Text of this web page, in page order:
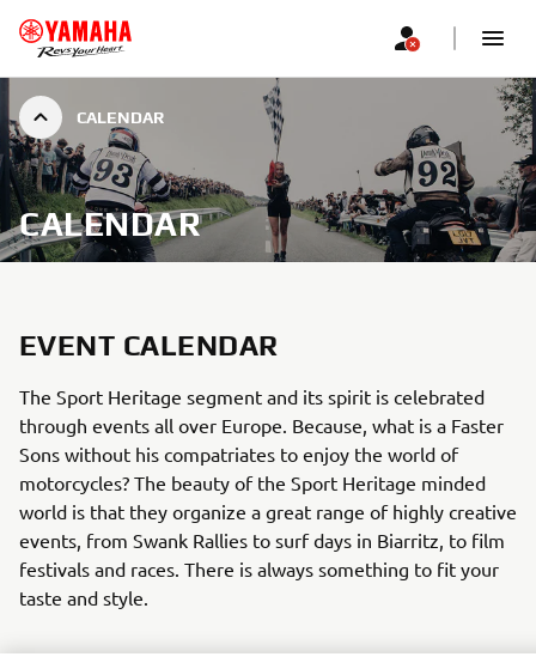
CALENDAR
CALENDAR
EVENT CALENDAR
The Sport Heritage segment and its spirit is celebrated
through events all over Europe. Because, what is a Faster
Sons without his compatriates to enjoy the world of
motorcycles? The beauty of the Sport Heritage minded
world is that they organize a great range of highly creative
events, from Swank Rallies to surf days in Biarritz, to film
festivals and races. There is always something to fit your
taste and style.